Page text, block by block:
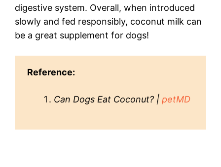
digestive system. Overall, when introduced
slowly and fed responsibly, coconut milk can
be a great supplement for dogs!
Reference:
Can Dogs Eat Coconut? | petMD